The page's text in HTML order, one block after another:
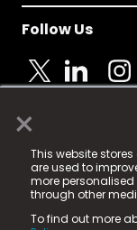
×
This website
are used to
more personalised
through other
To find out more
Follow Us
© 2025 Fame
registered
Fame Media
in England & Wales
15 Parsons